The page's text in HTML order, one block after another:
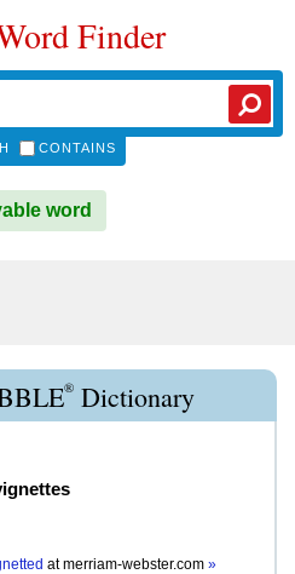
Finder
CONTAINS
word
® Dictionary
atmerriam-webster.com »